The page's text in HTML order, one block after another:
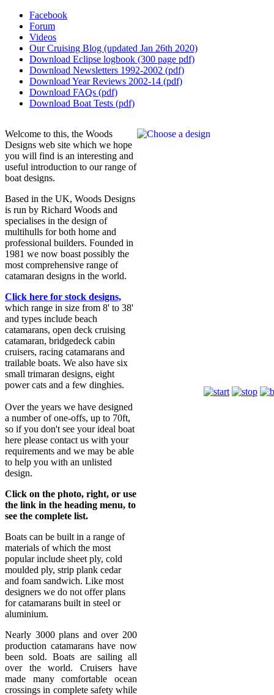
Facebook
Forum
Videos
Our Cruising Blog (updated Jan 26th 2020)
Download Eclipse logbook (300 page pdf)
Download Newsletters 1992-2002 (pdf)
Download Year Reviews 2002-14 (pdf)
Download FAQs (pdf)
Download Boat Tests (pdf)
Welcome to this, the Woods
Designs web site which we hope
you will find is an interesting and
useful introduction to our range of
boat designs.
Based in the UK, Woods Designs
is run by Richard Woods and
specialises in the design of
multihulls for both home and
professional builders. Founded in
1981 we now boast possibly the
most comprehensive range of
catamaran designs in the world.
Click here for stock designs,
which range in size from 8' to 38'
and types include beach
catamarans, open deck cruising
catamaran, bridgedeck cabin
cruisers, racing catamarans and
trailable boats. We also have six
small trimaran designs, eight
power cats and a few dinghies.
Over the years we have designed
a number of one-offs, up to 70ft,
so if you don't see your ideal boat
here please contact us with your
requirements and we may be able
to help you with an unlisted
design.
Click on the photo, right, or use
the link in the heading menu, to
see the complete list.
Boats can be built in a range of
materials of which the most
popular include sheet ply, cold
moulded ply, strip plank cedar
and foam sandwich. Like most
designers we do not offer plans
for catamarans built in steel or
aluminium.
Nearly 3000 plans and over 200
production catamarans have now
been sold. Boats are sailing all
over the world. Cruisers have
made many comfortable ocean
crossings in complete safety while